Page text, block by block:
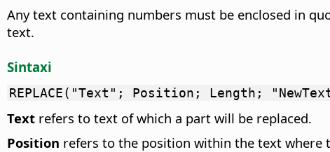
Any text containing numbers must be enclosed in
text.
Sintaxi
REPLACE("Text"; Position; Length;
Text refers to text of which a part will be replaced.
Position refers to the position within the text where